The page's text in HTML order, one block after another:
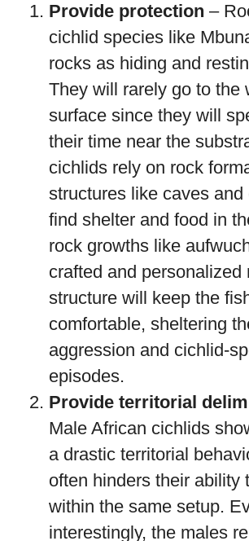
Provide protection –
cichlid species like
rocks as hiding and
They will rarely go to the
surface since they will
their time near the
cichlids rely on rock
structures like caves and
find shelter and food in
rock growths like
crafted and personalized
structure will keep the
comfortable, sheltering
aggression and cichlid-
episodes.
Provide territorial
Male African cichlids
a drastic territorial
often hinders their ability
within the same setup.
interestingly, the males